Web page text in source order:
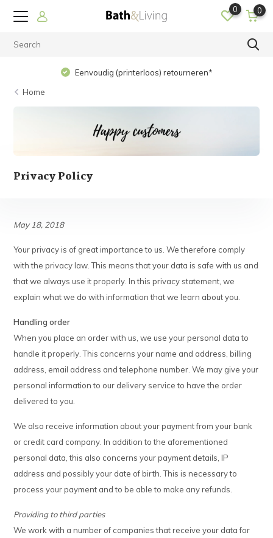
0 0
Eenvoudig (printerloos) retourneren*
Home
Privacy Policy
May 18, 2018
Your privacy is of great importance to us. We therefore comply
with the privacy law. This means that your data is safe with us and
that we always use it properly. In this privacy statement, we
explain what we do with information that we learn about you.
Handling order
When you place an order with us, we use your personal data to
handle it properly. This concerns your name and address, billing
address, email address and telephone number. We may give your
personal information to our delivery service to have the order
delivered to you.
We also receive information about your payment from your bank
or credit card company. In addition to the aforementioned
personal data, this also concerns your payment details, IP
address and possibly your date of birth. This is necessary to
process your payment and to be able to make any refunds.
Providing to third parties
We work with a number of companies that receive your data for